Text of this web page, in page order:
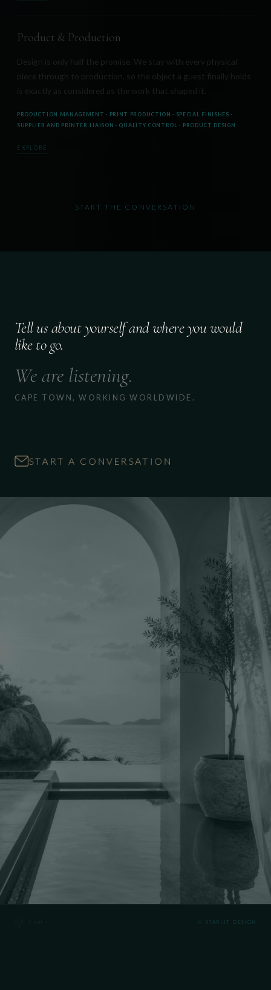
Product & Production
Design is only half the promise. We stay with every physical
piece through to production, so the object a guest finally holds
is exactly as considered as the work that shaped it.
PRODUCTION MANAGEMENT · PRINT PRODUCTION · SPECIAL FINISHES ·
SUPPLIER AND PRINTER LIAISON · QUALITY CONTROL · PRODUCT DESIGN
EXPLORE
START THE CONVERSATION
Tell us about yourself and where you would
like to go.
We are listening.
CAPE TOWN, WORKING WORLDWIDE.
START A CONVERSATION
© STARLIT DESIGN